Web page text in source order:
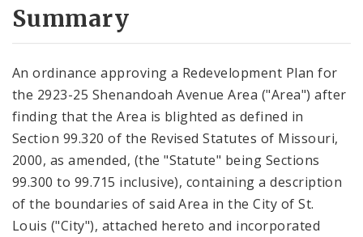
Summary
An ordinance approving a Redevelopment Plan for
the 2923-25 Shenandoah Avenue Area ("Area") after
finding that the Area is blighted as defined in
Section 99.320 of the Revised Statutes of Missouri,
2000, as amended, (the "Statute" being Sections
99.300 to 99.715 inclusive), containing a description
of the boundaries of said Area in the City of St.
Louis ("City"), attached hereto and incorporated